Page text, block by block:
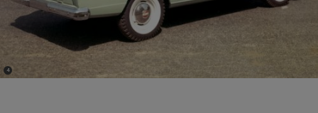
Disclosure
4)